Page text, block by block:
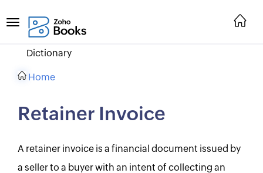
Dictionary
Home
Retainer Invoice
A retainer invoice is a financial document issued by
a seller to a buyer with an intent of collecting an